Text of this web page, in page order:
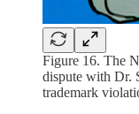
Figure 16. The
dispute with Dr.
trademark